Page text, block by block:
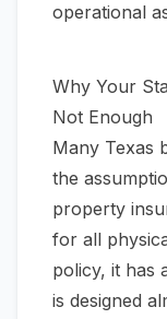
operational
Why Your
Not Enough
Many Texas
the
property
for all
policy, it has
is designed